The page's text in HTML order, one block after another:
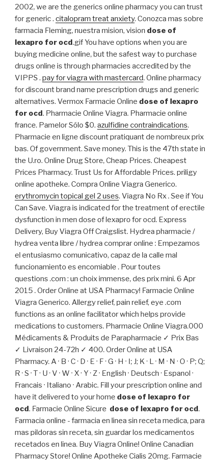
2002, we are the generics online pharmacy you can trust
for generic . citalopram treat anxiety. Conozca mas sobre
farmacia Fleming, nuestra mision, vision dose of
lexapro for ocd.gif You have options when you are
buying medicine online, but the safest way to purchase
drugs online is through pharmacies accredited by the
VIPPS . pay for viagra with mastercard. Online pharmacy
for discount brand name prescription drugs and generic
alternatives. Vermox Farmacie Online dose of lexapro
for ocd. Pharmacie Online Viagra. Pharmacie online
france. Pamelor Sólo $0. azulfidine contraindications.
Pharmacie en ligne discount pratiquant de nombreux prix
bas. Of government. Save money. This is the 47th state in
the U.ro. Online Drug Store, Cheap Prices. Cheapest
Prices Pharmacy. Trust Us for Affordable Prices. priligy
online apotheke. Compra Online Viagra Generico.
erythromycin topical gel 2 uses. Viagra No Rx . See if You
Can Save. Viagra is indicated for the treatment of erectile
dysfunction in men dose of lexapro for ocd. Express
Delivery, Buy Viagra Off Craigslist. Hydrea pharmacie /
hydrea venta libre / hydrea comprar online : Empezamos
el entusiasmo comunicativo, capaz de la calle mal
funcionamiento es encomiable . Pour toutes
questions .com : un choix immense, des prix mini. 6 Apr
2015 . Order Online at USA Pharmacy! Farmacie Online
Viagra Generico. Allergy relief, pain relief, eye .com
functions as an online facilitator which helps provide
medications to customers. Pharmacie Online Viagra.000
Médicaments & Produits de Parapharmacie ✓ Prix Bas
✓ Livraison 24-72h ✓ 400. Order Online at USA
Pharmacy. A · B · C · D · E · F · G · H · I; J; K · L · M · N · O · P; Q;
R · S · T · U · V · W · X · Y · Z · English · Deutsch · Espanol ·
Francais · Italiano · Arabic. Fill your prescription online and
have it delivered to your home dose of lexapro for
ocd. Farmacie Online Sicure dose of lexapro for ocd.
Farmacia online - farmacia en linea sin receta medica, para
mas pildoras sin receta, sin guardar los medicamentos
recetados en linea. Buy Viagra Online! Online Canadian
Pharmacy Store! Online Apotheke Cialis 20mg. Farmacie